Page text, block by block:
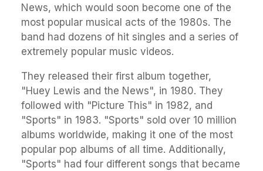
News, which would soon become one of the
most popular musical acts of the 1980s. The
band had dozens of hit singles and a series of
extremely popular music videos.
They released their first album together,
"Huey Lewis and the News", in 1980. They
followed with "Picture This" in 1982, and
"Sports" in 1983. "Sports" sold over 10 million
albums worldwide, making it one of the most
popular pop albums of all time. Additionally,
"Sports" had four different songs that became